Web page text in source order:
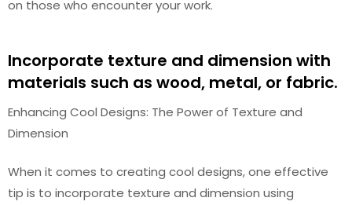
on those who encounter your work.
Incorporate texture and dimension with
materials such as wood, metal, or fabric.
Enhancing Cool Designs: The Power of Texture and
Dimension
When it comes to creating cool designs, one effective
tip is to incorporate texture and dimension using